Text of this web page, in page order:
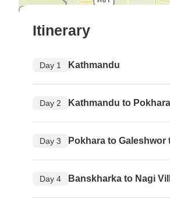
Itinerary
Day 1 Kathmandu
Day 2 Kathmandu to Pokhara
Day 3 Pokhara to
Day 4 Banskharka to Nagi